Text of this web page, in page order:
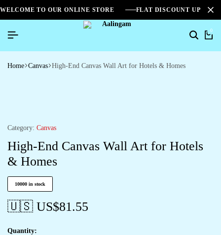
WELCOME TO OUR ONLINE STORE FLAT DISCOUNT UPTO
0
Home Canvas High-End Canvas Wall Art for Hotels & Homes
Category: Canvas
High-End Canvas Wall Art for Hotels
& Homes
10000 in stock
🇺🇸 US$81.55
Quantity: